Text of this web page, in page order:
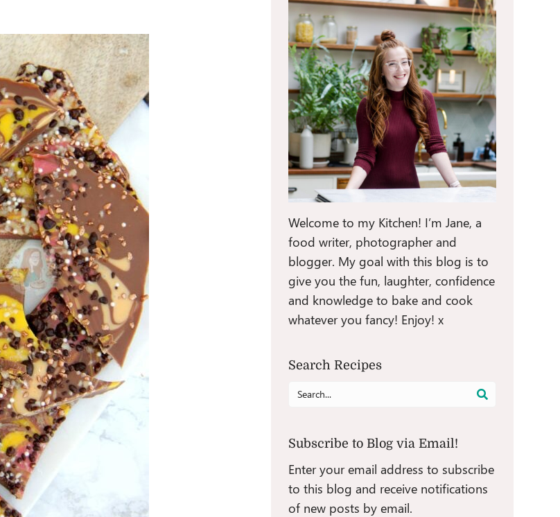
Welcome to my Kitchen! I’m Jane, a
food writer, photographer and
blogger. My goal with this blog is to
give you the fun, laughter, confidence
and knowledge to bake and cook
whatever you fancy! Enjoy! x
Search Recipes
Search
Subscribe to Blog via Email!
Enter your email address to subscribe
to this blog and receive notifications
of new posts by email.